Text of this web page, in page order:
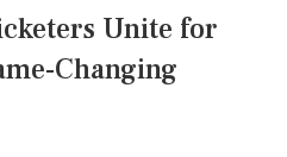
Unite for
Changing